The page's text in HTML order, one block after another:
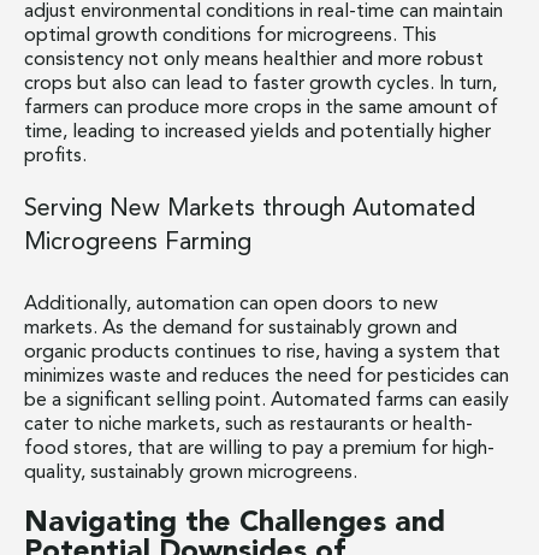
adjust environmental conditions in real-time can maintain
optimal growth conditions for microgreens. This
consistency not only means healthier and more robust
crops but also can lead to faster growth cycles. In turn,
farmers can produce more crops in the same amount of
time, leading to increased yields and potentially higher
profits.
Serving New Markets through Automated
Microgreens Farming
Additionally, automation can open doors to new
markets. As the demand for sustainably grown and
organic products continues to rise, having a system that
minimizes waste and reduces the need for pesticides can
be a significant selling point. Automated farms can easily
cater to niche markets, such as restaurants or health-
food stores, that are willing to pay a premium for high-
quality, sustainably grown microgreens.
Navigating the Challenges and